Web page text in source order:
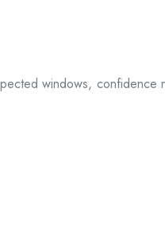
windows, confidence